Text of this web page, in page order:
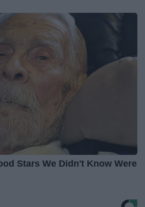
Stars We Didn't Know Were